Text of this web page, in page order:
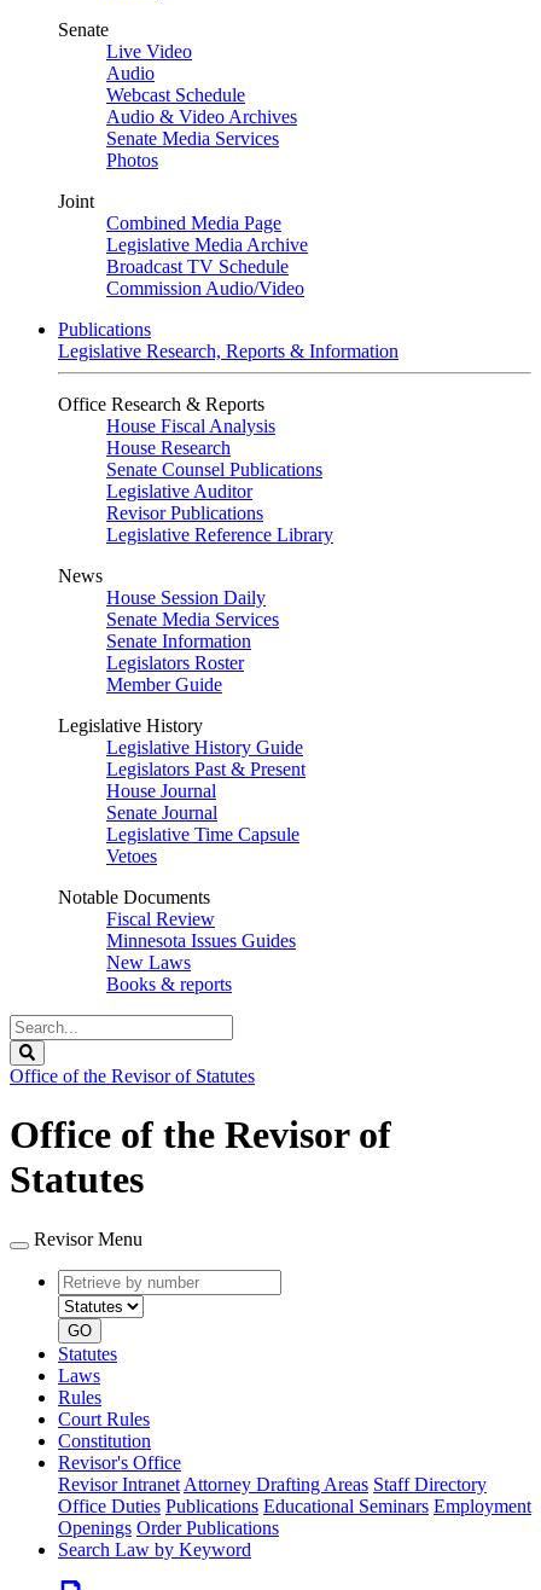
Senate
Live Video
Audio
Webcast Schedule
Audio & Video Archives
Senate Media Services
Photos
Joint
Combined Media Page
Legislative Media Archive
Broadcast TV Schedule
Commission Audio/Video
Publications
Legislative Research, Reports & Information
Office Research & Reports
House Fiscal Analysis
House Research
Senate Counsel Publications
Legislative Auditor
Revisor Publications
Legislative Reference Library
News
House Session Daily
Senate Media Services
Senate Information
Legislators Roster
Member Guide
Legislative History
Legislative History Guide
Legislators Past & Present
House Journal
Senate Journal
Legislative Time Capsule
Vetoes
Notable Documents
Fiscal Review
Minnesota Issues Guides
New Laws
Books & reports
Search
Legislature
Office of the Revisor of Statutes
Office of the Revisor of
Statutes
Revisor Menu
Retrieve
by
number
type
GO
Statutes
Laws
Rules
Court Rules
Constitution
Revisor's Office
Revisor Intranet Attorney Drafting Areas Staff Directory
Office Duties Publications Educational Seminars Employment
Openings Order Publications
Search Law by Keyword